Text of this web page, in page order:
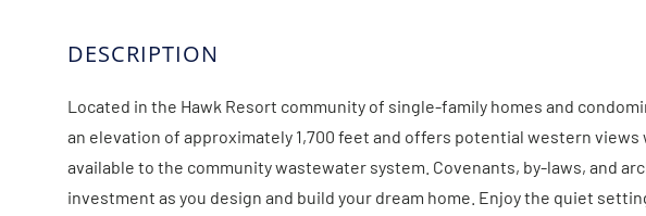
Located in the Hawk Resort community of single-family homes and
an elevation of approximately 1,700 feet and offers potential western
available to the community wastewater system. Covenants, by-laws, and
investment as you design and build your dream home. Enjoy the quiet